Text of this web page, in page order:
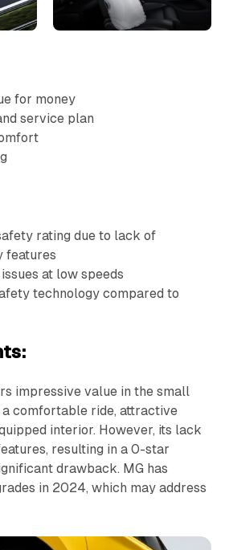
for money
service plan
rating due to lack of
features
at low speeds
technology compared to
impressive value in the small
a comfortable ride, attractive
interior. However, its lack
resulting in a 0-star
drawback. MG has
in 2024, which may address